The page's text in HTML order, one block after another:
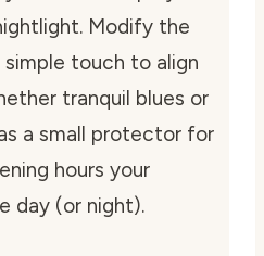
Modify the
touch to align
tranquil blues or
a small protector for
hours your
day (or night).